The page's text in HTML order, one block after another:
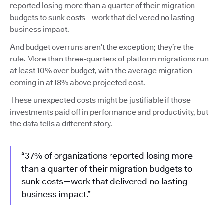
reported losing more than a quarter of their migration
budgets to sunk costs—work that delivered no lasting
business impact.
And budget overruns aren’t the exception; they’re the
rule. More than three-quarters of platform migrations run
at least 10% over budget, with the average migration
coming in at 18% above projected cost.
These unexpected costs might be justifiable if those
investments paid off in performance and productivity, but
the data tells a different story.
“37% of organizations reported losing more
than a quarter of their migration budgets to
sunk costs—work that delivered no lasting
business impact.”